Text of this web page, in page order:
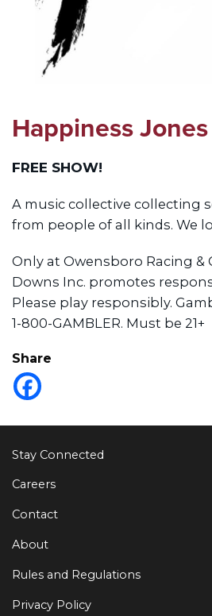
Happiness Jones
FREE SHOW!
A music collective collecting
from people of all kinds. We
Only at Owensboro Racing &
Downs Inc. promotes
Please play responsibly.
1-800-GAMBLER. Must be 21+
Share
Stay Connected
Careers
Contact
About
Rules and Regulations
Privacy Policy